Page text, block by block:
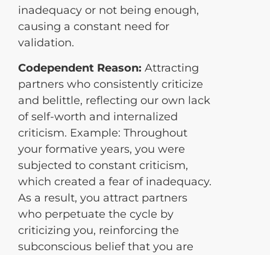
inadequacy or not being enough,
causing a constant need for
validation.
Codependent Reason: Attracting
partners who consistently criticize
and belittle, reflecting our own lack
of self-worth and internalized
criticism. Example: Throughout
your formative years, you were
subjected to constant criticism,
which created a fear of inadequacy.
As a result, you attract partners
who perpetuate the cycle by
criticizing you, reinforcing the
subconscious belief that you are